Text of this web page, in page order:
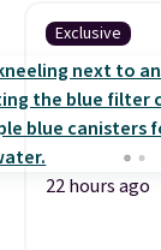
Exclusive
22 hours ago